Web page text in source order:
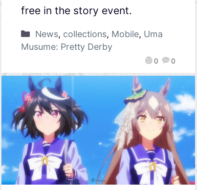
0 0
free in the story event.
News, collections, Mobile, Uma
Musume: Pretty Derby